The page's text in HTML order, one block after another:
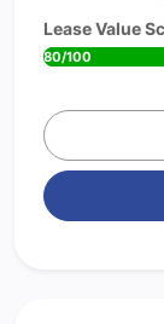
Lease Value
80/100